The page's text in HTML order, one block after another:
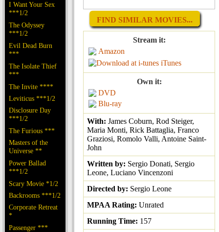
I Want Your Sex
***1/2
The Odyssey
***1/2
Evil Dead Burn
***
The Isolate Thief
***
The Invite ****
Leviticus ***1/2
Disclosure Day
***1/2
The Furious ***
Masters of the
Universe **
Power Ballad
***1/2
Scary Movie *1/2
Backrooms ***1/2
Corporate Retreat
*
Passenger ***
FIND SIMILAR MOVIES...
Stream it:
Amazon
iTunes
Own it:
DVD
Blu-ray
With: James Coburn, Rod Steiger,
Maria Monti, Rick Battaglia, Franco
Graziosi, Romolo Valli, Antoine Saint-
John
Written by: Sergio Donati, Sergio
Leone, Luciano Vincenzoni
Directed by: Sergio Leone
MPAA Rating: Unrated
Running Time: 157